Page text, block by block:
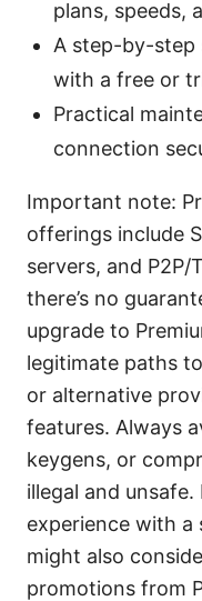
plans, speeds,
A step-by-
with a free or
Practical
connection
Important note:
offerings include
servers, and
there’s no
upgrade to
legitimate paths
or alternative
features. Always
keygens, or
illegal and
experience with a
might also
promotions from